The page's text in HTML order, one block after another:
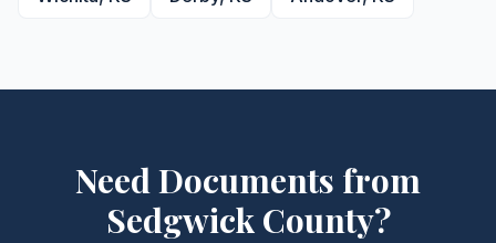
Need Documents from
Sedgwick County?